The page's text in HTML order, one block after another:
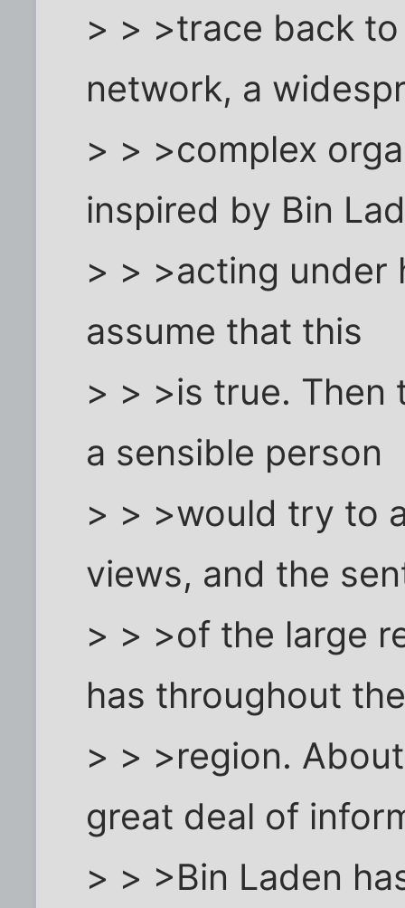
> > >trace back
network, a
> > >complex
inspired by Bin
> > >acting under
assume that this
> > >is true. Then
a sensible person
> > >would try to
views, and the
> > >of the large
has throughout
> > >region.
great deal of
> > >Bin Laden